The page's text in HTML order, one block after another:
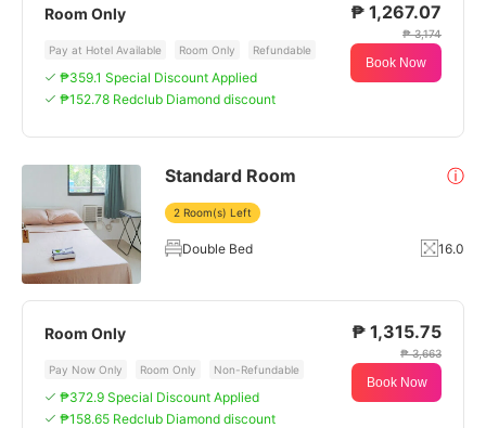
Room Only
Pay at Hotel Available Room Only Refundable
₱359.1 Special Discount Applied
₱152.78 Redclub Diamond discount
₱ 1,267.07
₱ 3,174
Book Now
Standard Room ⓘ
2 Room(s) Left
Double Bed 16.0
Room Only
Pay Now Only Room Only Non-Refundable
₱372.9 Special Discount Applied
₱158.65 Redclub Diamond discount
₱ 1,315.75
₱ 3,663
Book Now